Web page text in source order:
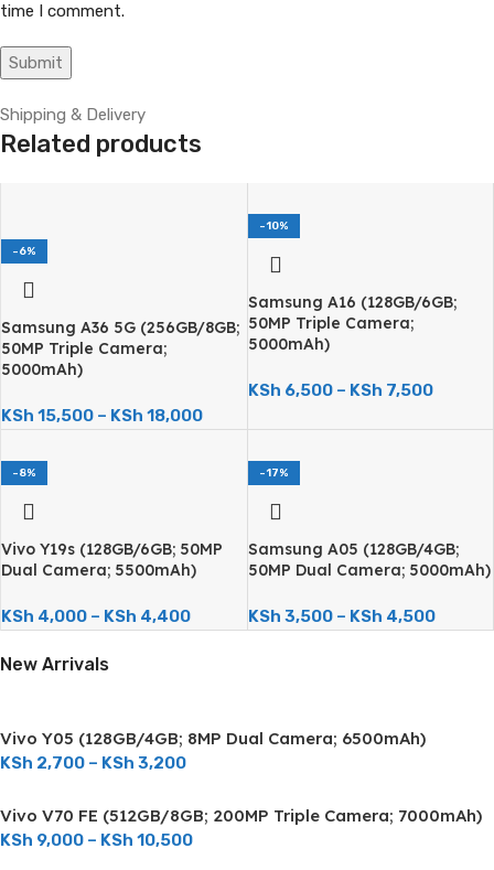
time I comment.
Shipping & Delivery
Related products
-6%
Samsung A36 5G (256GB/8GB;
50MP Triple Camera;
5000mAh)
KSh 15,500 – KSh 18,000
-10%
Samsung A16 (128GB/6GB;
50MP Triple Camera;
5000mAh)
KSh 6,500 – KSh 7,500
-8%
Vivo Y19s (128GB/6GB; 50MP
Dual Camera; 5500mAh)
KSh 4,000 – KSh 4,400
-17%
Samsung A05 (128GB/4GB;
50MP Dual Camera; 5000mAh)
KSh 3,500 – KSh 4,500
New Arrivals
Vivo Y05 (128GB/4GB; 8MP Dual Camera; 6500mAh)
KSh 2,700 – KSh 3,200
Vivo V70 FE (512GB/8GB; 200MP Triple Camera; 7000mAh)
KSh 9,000 – KSh 10,500